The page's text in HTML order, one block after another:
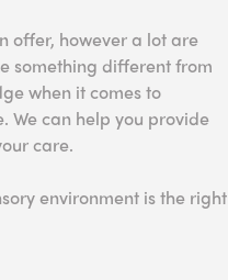
offer, however a lot are
something different from
when it comes to
We can help you provide
care.
environment is the right